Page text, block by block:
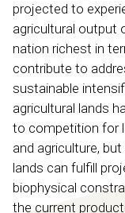
projected to
agricultural output
nation richest in
contribute to
sustainable
agricultural lands
to competition for
and agriculture,
lands can fulfill
biophysical
the current